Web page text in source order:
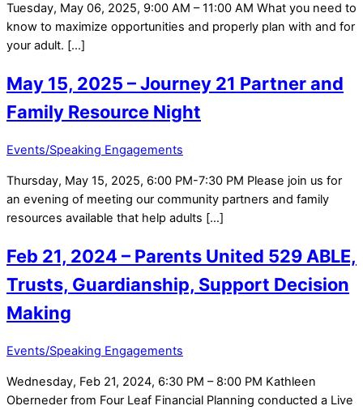
Tuesday, May 06, 2025, 9:00 AM – 11:00 AM What you need to
know to maximize opportunities and properly plan with and for
your adult. […]
May 15, 2025 – Journey 21 Partner and
Family Resource Night
Events/Speaking Engagements
Thursday, May 15, 2025, 6:00 PM-7:30 PM Please join us for
an evening of meeting our community partners and family
resources available that help adults […]
Feb 21, 2024 – Parents United 529 ABLE,
Trusts, Guardianship, Support Decision
Making
Events/Speaking Engagements
Wednesday, Feb 21, 2024, 6:30 PM – 8:00 PM Kathleen
Oberneder from Four Leaf Financial Planning conducted a Live